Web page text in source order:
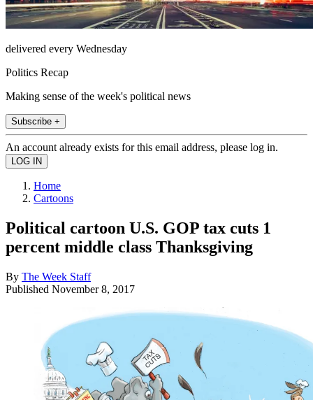
delivered every Wednesday
Politics Recap
Making sense of the week's political news
Subscribe +
An account already exists for this email address, please log in.
Home
Cartoons
Political cartoon U.S. GOP tax cuts 1
percent middle class Thanksgiving
By The Week Staff
Published November 8, 2017